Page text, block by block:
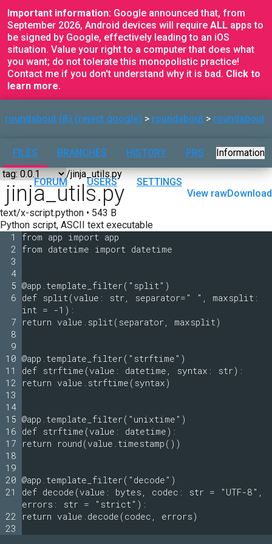
Important information: Google announced that, from
September 2026, Android devices will require ALL apps to
be signed by Google, effectively leading to an iOS
situation. Value your right to a computer that does what
you want; do not tolerate this monopolistic practice!
Contact me if you don't understand why it is bad. Click to
learn more.
roundabout (β) (reject google) roundabout roundabout
FILES BRANCHES HISTORY PRS
FORUM USERS SETTINGS
Information
jinja_utils.py View rawDownload
text/x-script.python • 543 B
Python script, ASCII text executable
1
from app import app
2 from datetime import datetime
3
4
5 @app.template_filter("split")
6 def split(value: str, separator=" ", maxsplit:
int = -1):
7
return value.split(separator, maxsplit)
8
9
10 @app.template_filter("strftime")
11
def strftime(value: datetime, syntax: str):
12
return value.strftime(syntax)
13
14
15 @app.template_filter("unixtime")
16 def strftime(value: datetime):
17
return round(value.timestamp())
18
19
20 @app.template_filter("decode")
21
def decode(value: bytes, codec: str = "UTF-8",
errors: str = "strict"):
22
return value.decode(codec, errors)
23